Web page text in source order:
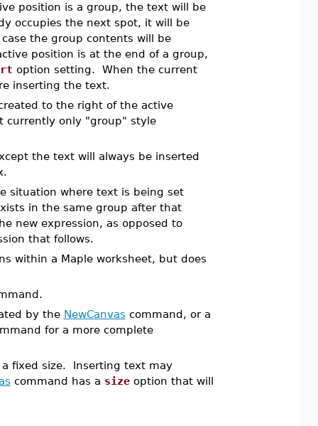
position is a group, the text will be
occupies the next spot, it will be
the group contents will be
position is at the end of a group,
option setting. When the current
inserting the text.
to the right of the active
currently only "group" style
the text will always be inserted
situation where text is being set
in the same group after that
new expression, as opposed to
that follows.
within a Maple worksheet, but does
by the NewCanvas command, or a
for a more complete
a fixed size. Inserting text may
command has a sizeoption that will